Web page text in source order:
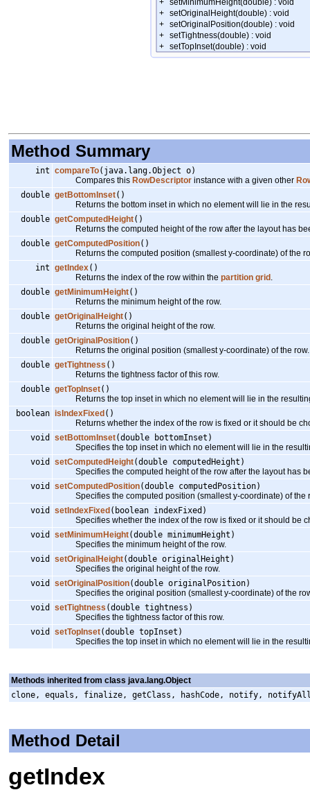
Method Summary
int compareTo(java.lang.Object o)
Compares this RowDescriptor instance with a given other
double getBottomInset()
Returns the bottom inset in which no element will lie in the
double getComputedHeight()
Returns the computed height of the row after the layout has
double getComputedPosition()
Returns the computed position (smallest y-coordinate) of the
int getIndex()
Returns the index of the row within the partition grid .
double getMinimumHeight()
Returns the minimum height of the row.
double getOriginalHeight()
Returns the original height of the row.
double getOriginalPosition()
Returns the original position (smallest y-coordinate) of the row.
double getTightness ()
Returns the tightness factor of this row.
double getTopInset()
Returns the top inset in which no element will lie in the
boolean isIndexFixed ()
Returns whether the index of the row is fixed or it should be
void
setBottomInset(double bottomInset)
Specifies the top inset in which no element will lie in the
void
setComputedHeight(double computedHeight)
Specifies the computed height of the row after the layout has
void
setComputedPosition(double computedPosition)
Specifies the computed position (smallest y-coordinate) of the
void
setIndexFixed (boolean indexFixed)
Specifies whether the index of the row is fixed or it should be
void
setMinimumHeight(double minimumHeight)
Specifies the minimum height of the row.
void
setOriginalHeight(double originalHeight)
Specifies the original height of the row.
void
setOriginalPosition(double originalPosition)
Specifies the original position (smallest y-coordinate) of the
void
setTightness (double tightness)
Specifies the tightness factor of this row.
void
setTopInset(double topInset)
Specifies the top inset in which no element will lie in the
Methods inherited from class java.lang.Object
clone, equals, finalize, getClass, hashCode, notify,
Method Detail
getIndex